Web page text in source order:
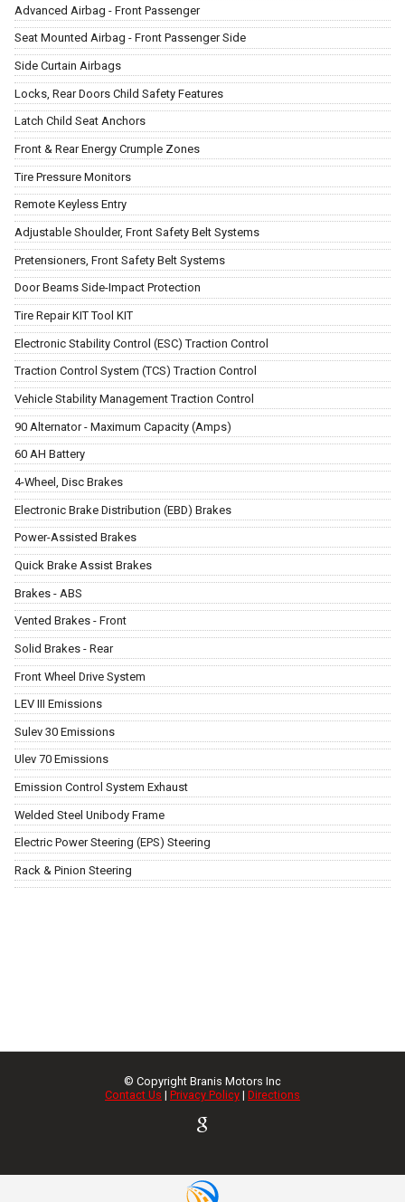
Request Info
Advanced Airbag - Front Passenger
Seat Mounted Airbag - Front Passenger Side
Side Curtain Airbags
Locks, Rear Doors Child Safety Features
Latch Child Seat Anchors
Front & Rear Energy Crumple Zones
Tire Pressure Monitors
Remote Keyless Entry
Adjustable Shoulder, Front Safety Belt Systems
Pretensioners, Front Safety Belt Systems
Door Beams Side-Impact Protection
Tire Repair KIT Tool KIT
Electronic Stability Control (ESC) Traction Control
Traction Control System (TCS) Traction Control
Vehicle Stability Management Traction Control
90 Alternator - Maximum Capacity (Amps)
60 AH Battery
4-Wheel, Disc Brakes
Electronic Brake Distribution (EBD) Brakes
Power-Assisted Brakes
Quick Brake Assist Brakes
Brakes - ABS
Vented Brakes - Front
Solid Brakes - Rear
Front Wheel Drive System
LEV III Emissions
Sulev 30 Emissions
Ulev 70 Emissions
Emission Control System Exhaust
Welded Steel Unibody Frame
Electric Power Steering (EPS) Steering
Rack & Pinion Steering
TEXT US NOW
© Copyright Branis Motors Inc
Contact Us | Privacy Policy | Directions